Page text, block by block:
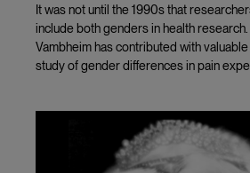
It was not until the 1990s that
include both genders in health
Vambheim has contributed with
study of gender differences in pain